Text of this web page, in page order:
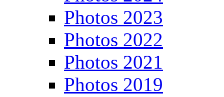
Photos 2023
Photos 2022
Photos 2021
Photos 2019